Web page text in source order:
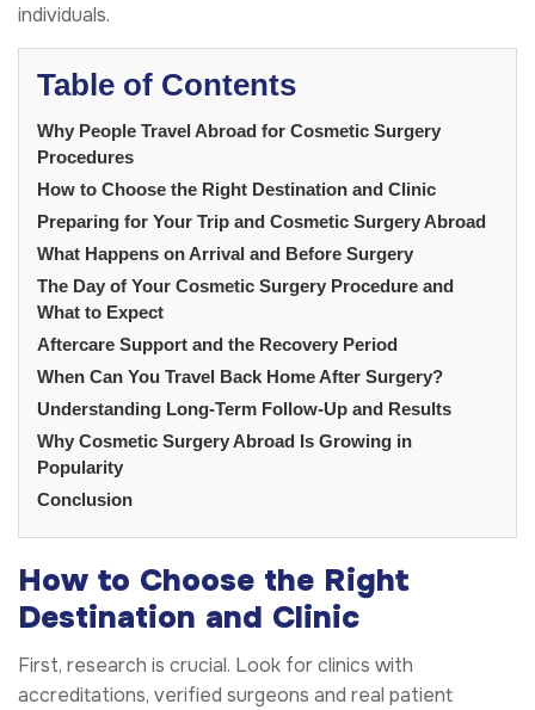
individuals.
Table of Contents
Why People Travel Abroad for Cosmetic Surgery
Procedures
How to Choose the Right Destination and Clinic
Preparing for Your Trip and Cosmetic Surgery Abroad
What Happens on Arrival and Before Surgery
The Day of Your Cosmetic Surgery Procedure and
What to Expect
Aftercare Support and the Recovery Period
When Can You Travel Back Home After Surgery?
Understanding Long-Term Follow-Up and Results
Why Cosmetic Surgery Abroad Is Growing in
Popularity
Conclusion
How to Choose the Right
Destination and Clinic
First, research is crucial. Look for clinics with
accreditations, verified surgeons and real patient